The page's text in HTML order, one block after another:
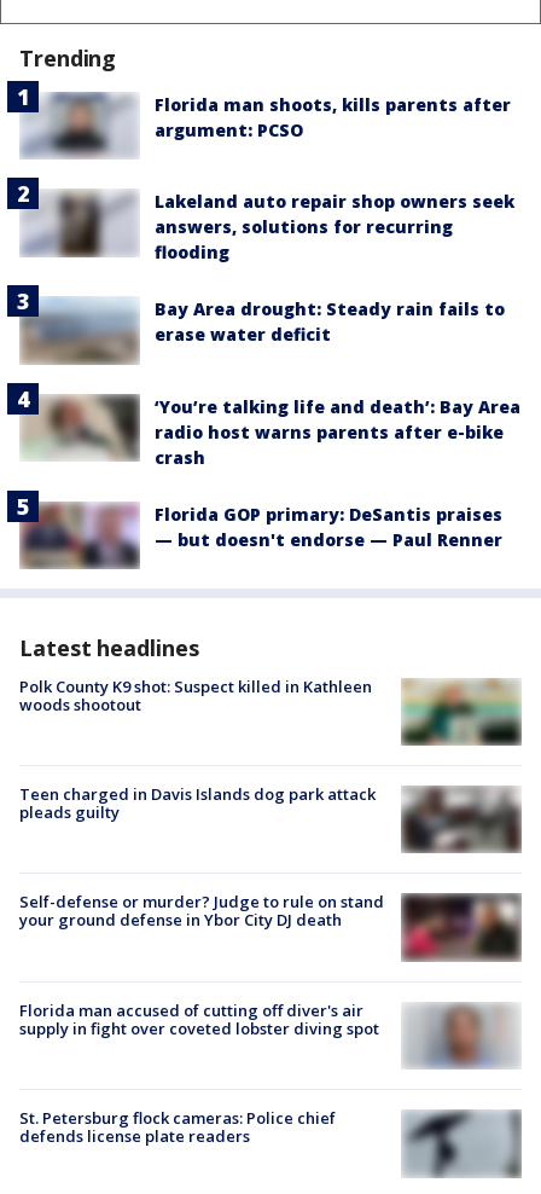
Trending
Florida man shoots, kills parents after
argument: PCSO
Lakeland auto repair shop owners seek
answers, solutions for recurring
flooding
Bay Area drought: Steady rain fails to
erase water deficit
‘You’re talking life and death’: Bay Area
radio host warns parents after e-bike
crash
Florida GOP primary: DeSantis praises
— but doesn't endorse — Paul Renner
Latest headlines
Polk County K9 shot: Suspect killed in Kathleen
woods shootout
Teen charged in Davis Islands dog park attack
pleads guilty
Self-defense or murder? Judge to rule on stand
your ground defense in Ybor City DJ death
Florida man accused of cutting off diver's air
supply in fight over coveted lobster diving spot
St. Petersburg flock cameras: Police chief
defends license plate readers